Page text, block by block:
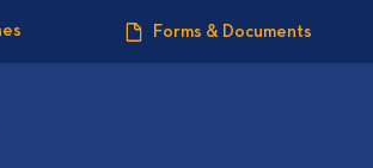
Forms & Documents